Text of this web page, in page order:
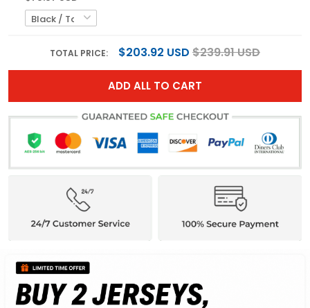
TOTAL PRICE: $203.92 USD $239.91 USD
ADD ALL TO CART